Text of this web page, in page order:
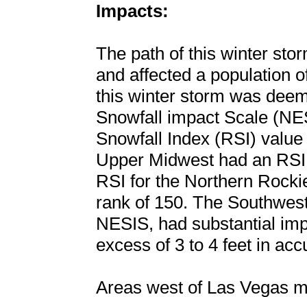
Impacts:
The path of this winter
and affected a population
this winter storm was
Snowfall impact Scale
Snowfall Index (RSI)
Upper Midwest had an
RSI for the Northern
rank of 150. The
NESIS, had substantial
excess of 3 to 4 feet in
Areas west of Las Vegas